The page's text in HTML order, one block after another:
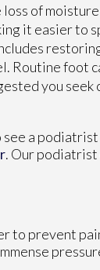
of
it easier to
Routine
you
a
. Our podiatrist
prevent